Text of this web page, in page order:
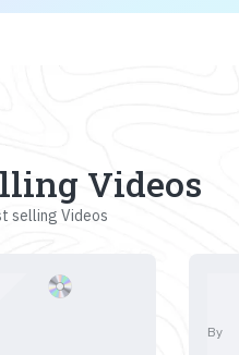
Videos
selling Videos
By